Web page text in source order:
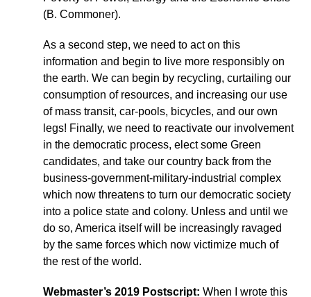
(B. Commoner).
As a second step, we need to act on this
information and begin to live more responsibly on
the earth. We can begin by recycling, curtailing our
consumption of resources, and increasing our use
of mass transit, car-pools, bicycles, and our own
legs! Finally, we need to reactivate our involvement
in the democratic process, elect some Green
candidates, and take our country back from the
business-government-military-industrial complex
which now threatens to turn our democratic society
into a police state and colony. Unless and until we
do so, America itself will be increasingly ravaged
by the same forces which now victimize much of
the rest of the world.
Webmaster’s 2019 Postscript: When I wrote this